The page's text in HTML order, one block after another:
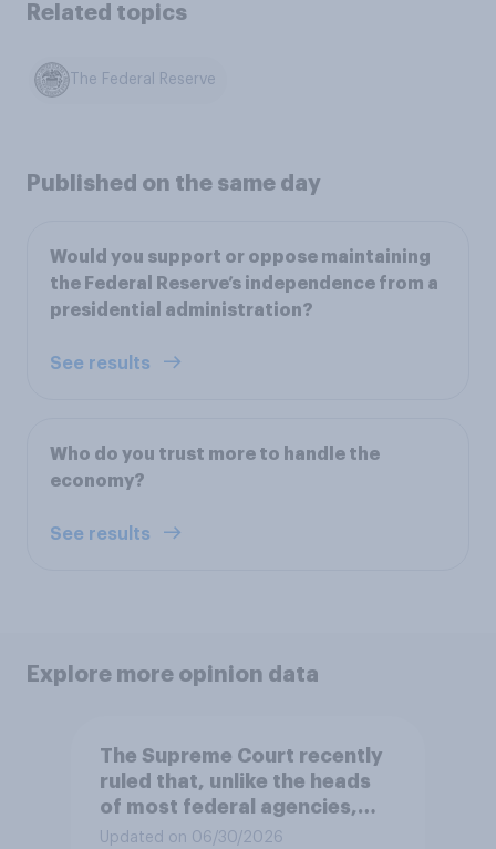
Related topics
The Federal Reserve
Published on the same day
Would you support or oppose maintaining
the Federal Reserve’s independence from a
presidential administration?
See results
Who do you trust more to handle the
economy?
See results
Explore more opinion data
The Supreme Court recently
ruled that, unlike the heads
of most federal agencies,
members of the Federal
Updated on 06/30/2026